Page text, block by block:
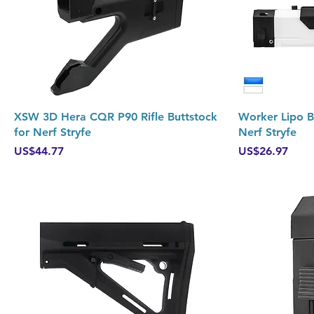
Quick View
XSW 3D Hera CQR P90 Rifle Buttstock
for Nerf Stryfe
Price
US$44.77
Worker Lipo
Nerf Stryfe
Price
US$26.97